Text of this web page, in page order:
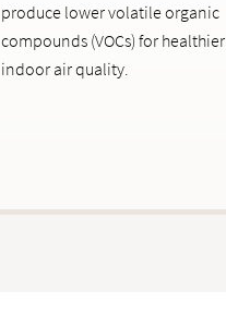
produce lower volatile organic
compounds (VOCs) for healthier
indoor air quality.